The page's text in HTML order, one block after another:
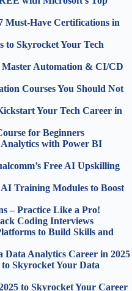
Must-Have Certifications in
to Skyrocket Your Tech
Master Automation & CI/CD
Courses You Should Not
Your Tech Career in
for Beginners
with Power BI
Free AI Upskilling
Training Modules to Boost
– Practice Like a Pro!
Coding Interviews
to Build Skills and
Data Analytics Career in 2025
Skyrocket Your Data
to Skyrocket Your Career